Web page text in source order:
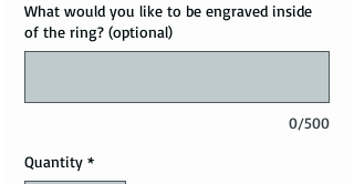
What would you like to be engraved inside
of the ring? (optional)
0/500
Quantity *